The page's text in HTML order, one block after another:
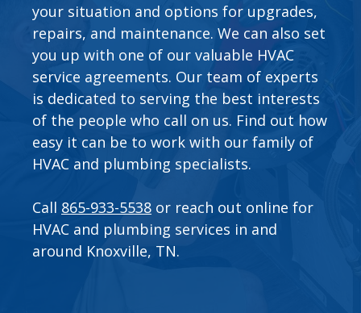
your situation and options for upgrades,
repairs, and maintenance. We can also set
you up with one of our valuable HVAC
service agreements. Our team of experts
is dedicated to serving the best interests
of the people who call on us. Find out how
easy it can be to work with our family of
HVAC and plumbing specialists.
Call 865-933-5538 or reach out online for
HVAC and plumbing services in and
around Knoxville, TN.